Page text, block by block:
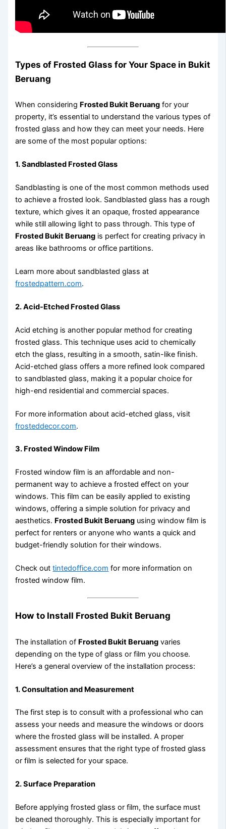
Types of Frosted Glass for Your Space in Bukit
Beruang
When considering Frosted Bukit Beruang for your
property, it’s essential to understand the various types of
frosted glass and how they can meet your needs. Here
are some of the most popular options:
1. Sandblasted Frosted Glass
Sandblasting is one of the most common methods used
to achieve a frosted look. Sandblasted glass has a rough
texture, which gives it an opaque, frosted appearance
while still allowing light to pass through. This type of
Frosted Bukit Beruang is perfect for creating privacy in
areas like bathrooms or office partitions.
Learn more about sandblasted glass at
frostedpattern.com.
2. Acid-Etched Frosted Glass
Acid etching is another popular method for creating
frosted glass. This technique uses acid to chemically
etch the glass, resulting in a smooth, satin-like finish.
Acid-etched glass offers a more refined look compared
to sandblasted glass, making it a popular choice for
high-end residential and commercial spaces.
For more information about acid-etched glass, visit
frosteddecor.com.
3. Frosted Window Film
Frosted window film is an affordable and non-
permanent way to achieve a frosted effect on your
windows. This film can be easily applied to existing
windows, offering a simple solution for privacy and
aesthetics. Frosted Bukit Beruang using window film is
perfect for renters or anyone who wants a quick and
budget-friendly solution for their windows.
Check outtintedoffice.com for more information on
frosted window film.
How to Install Frosted Bukit Beruang
The installation of Frosted Bukit Beruang varies
depending on the type of glass or film you choose.
Here’s a general overview of the installation process:
1. Consultation and Measurement
The first step is to consult with a professional who can
assess your needs and measure the windows or doors
where the frosted glass will be installed. A proper
assessment ensures that the right type of frosted glass
or film is selected for your space.
2. Surface Preparation
Before applying frosted glass or film, the surface must
be cleaned thoroughly. This is especially important for